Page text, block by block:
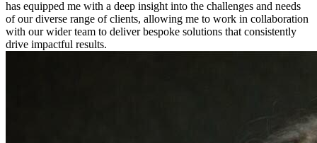
has equipped me with a deep insight into the challenges and needs
of our diverse range of clients, allowing me to work in collaboration
with our wider team to deliver bespoke solutions that consistently
drive impactful results.